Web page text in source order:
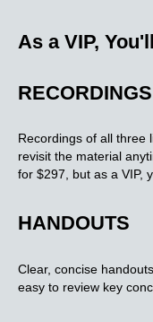
As a VIP,
RECORDINGS
Recordings of all three
revisit the material
for $297, but as a VIP,
HANDOUTS
Clear, concise
easy to review key